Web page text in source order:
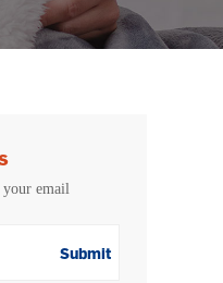
your email
Submit